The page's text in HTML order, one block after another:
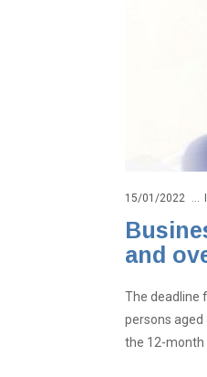
15/01/2022
and
The deadline
persons aged
the 12-month